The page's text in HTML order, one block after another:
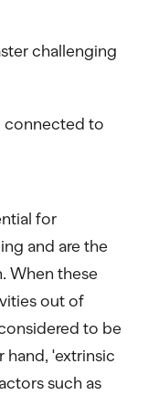
challenging
connected to
for
and are the
When these
out of
to be
'extrinsic
such as